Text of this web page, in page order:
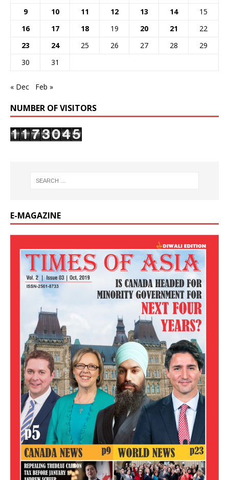
9
10 11 12 13 14
15
16
17 18 19 20 21
22
23
24 25 26 27 28
29
30
31
« Dec Feb »
NUMBER OF VISITORS
E-MAGAZINE